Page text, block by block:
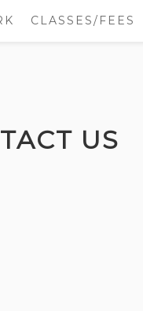
CLASSES/FEES
US